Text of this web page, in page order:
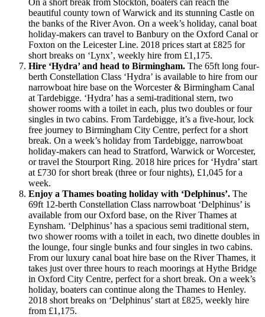
On a short break from Stockton, boaters can reach the
beautiful county town of Warwick and its stunning Castle on
the banks of the River Avon. On a week’s holiday, canal boat
holiday-makers can travel to Banbury on the Oxford Canal or
Foxton on the Leicester Line. 2018 prices start at £825 for
short breaks on ‘Lynx’, weekly hire from £1,175.
Hire ‘Hydra’ and head to Birmingham. The 65ft long four-
berth Constellation Class ‘Hydra’ is available to hire from our
narrowboat hire base on the Worcester & Birmingham Canal
at Tardebigge. ‘Hydra’ has a semi-traditional stern, two
shower rooms with a toilet in each, plus two doubles or four
singles in two cabins. From Tardebigge, it’s a five-hour, lock
free journey to Birmingham City Centre, perfect for a short
break. On a week’s holiday from Tardebigge, narrowboat
holiday-makers can head to Stratford, Warwick or Worcester,
or travel the Stourport Ring. 2018 hire prices for ‘Hydra’ start
at £730 for short break (three or four nights), £1,045 for a
week.
Enjoy a Thames boating holiday with ‘Delphinus’. The
69ft 12-berth Constellation Class narrowboat ‘Delphinus’ is
available from our Oxford base, on the River Thames at
Eynsham. ‘Delphinus’ has a spacious semi traditional stern,
two shower rooms with a toilet in each, two dinette doubles in
the lounge, four single bunks and four singles in two cabins.
From our luxury canal boat hire base on the River Thames, it
takes just over three hours to reach moorings at Hythe Bridge
in Oxford City Centre, perfect for a short break. On a week’s
holiday, boaters can continue along the Thames to Henley.
2018 short breaks on ‘Delphinus’ start at £825, weekly hire
from £1,175.